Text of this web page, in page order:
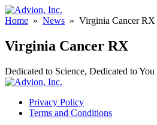
Home » News » Virginia Cancer RX
Virginia Cancer RX
Dedicated to Science, Dedicated to You
Privacy Policy
Terms and Conditions